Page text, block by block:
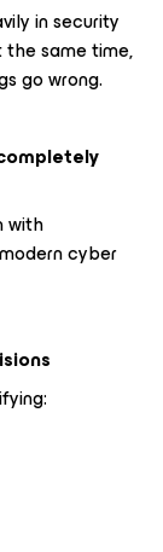
in security
same time,
go wrong.
with
cyber